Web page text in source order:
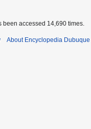
been accessed 14,690 times.
About Encyclopedia Dubuque